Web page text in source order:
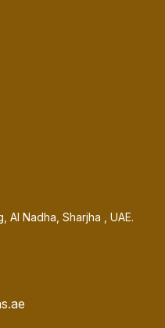
Al Nadha, Sharjha , UAE.